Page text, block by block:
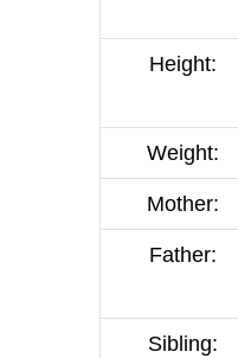
Height:
Weight:
Mother:
Father:
Sibling: